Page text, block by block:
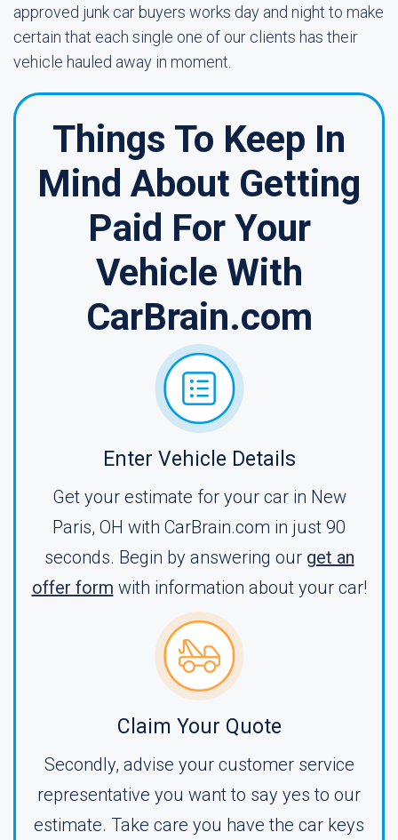
approved junk car buyers works day and night to make
certain that each single one of our clients has their
vehicle hauled away in moment.
Things To Keep In
Mind About Getting
Paid For Your
Vehicle With
CarBrain.com
Enter Vehicle Details
Get your estimate for your car in New
Paris, OH with CarBrain.com in just 90
seconds. Begin by answering our get an
offer form with information about your car!
Claim Your Quote
Secondly, advise your customer service
representative you want to say yes to our
estimate. Take care you have the car keys